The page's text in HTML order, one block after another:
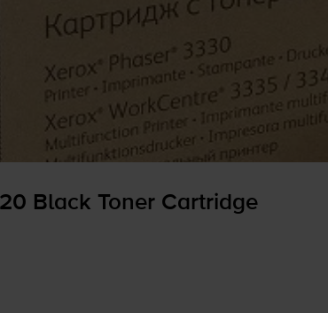
Black Toner Cartridge